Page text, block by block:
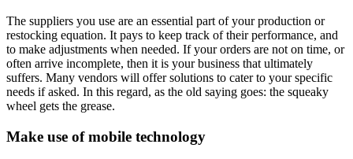
The suppliers you use are an essential part of your production or
restocking equation. It pays to keep track of their performance, and
to make adjustments when needed. If your orders are not on time, or
often arrive incomplete, then it is your business that ultimately
suffers. Many vendors will offer solutions to cater to your specific
needs if asked. In this regard, as the old saying goes: the squeaky
wheel gets the grease.
Make use of mobile technology